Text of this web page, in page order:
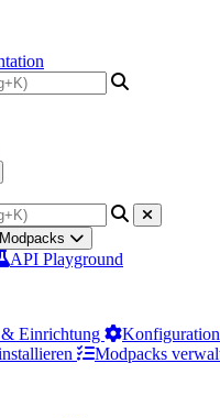
API Playground
Einrichtung
Konfiguration
Modpacks